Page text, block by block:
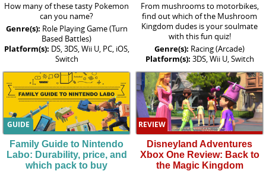
How many of these tasty Pokemon
can you name?
Genre(s): Role Playing Game (Turn
Based Battles)
Platform(s): DS, 3DS, Wii U, PC, iOS,
Switch
From mushrooms to motorbikes,
find out which of the Mushroom
Kingdom dudes is your soulmate
with this fun quiz!
Genre(s): Racing (Arcade)
Platform(s): 3DS, Wii U, Switch
GUIDE
Family Guide to Nintendo
Labo: Durability, price, and
which pack to buy
REVIEW
Disneyland Adventures
Xbox One Review: Back to
the Magic Kingdom